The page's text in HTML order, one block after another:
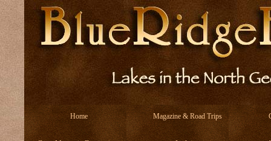
Home Magazine & Road Trips